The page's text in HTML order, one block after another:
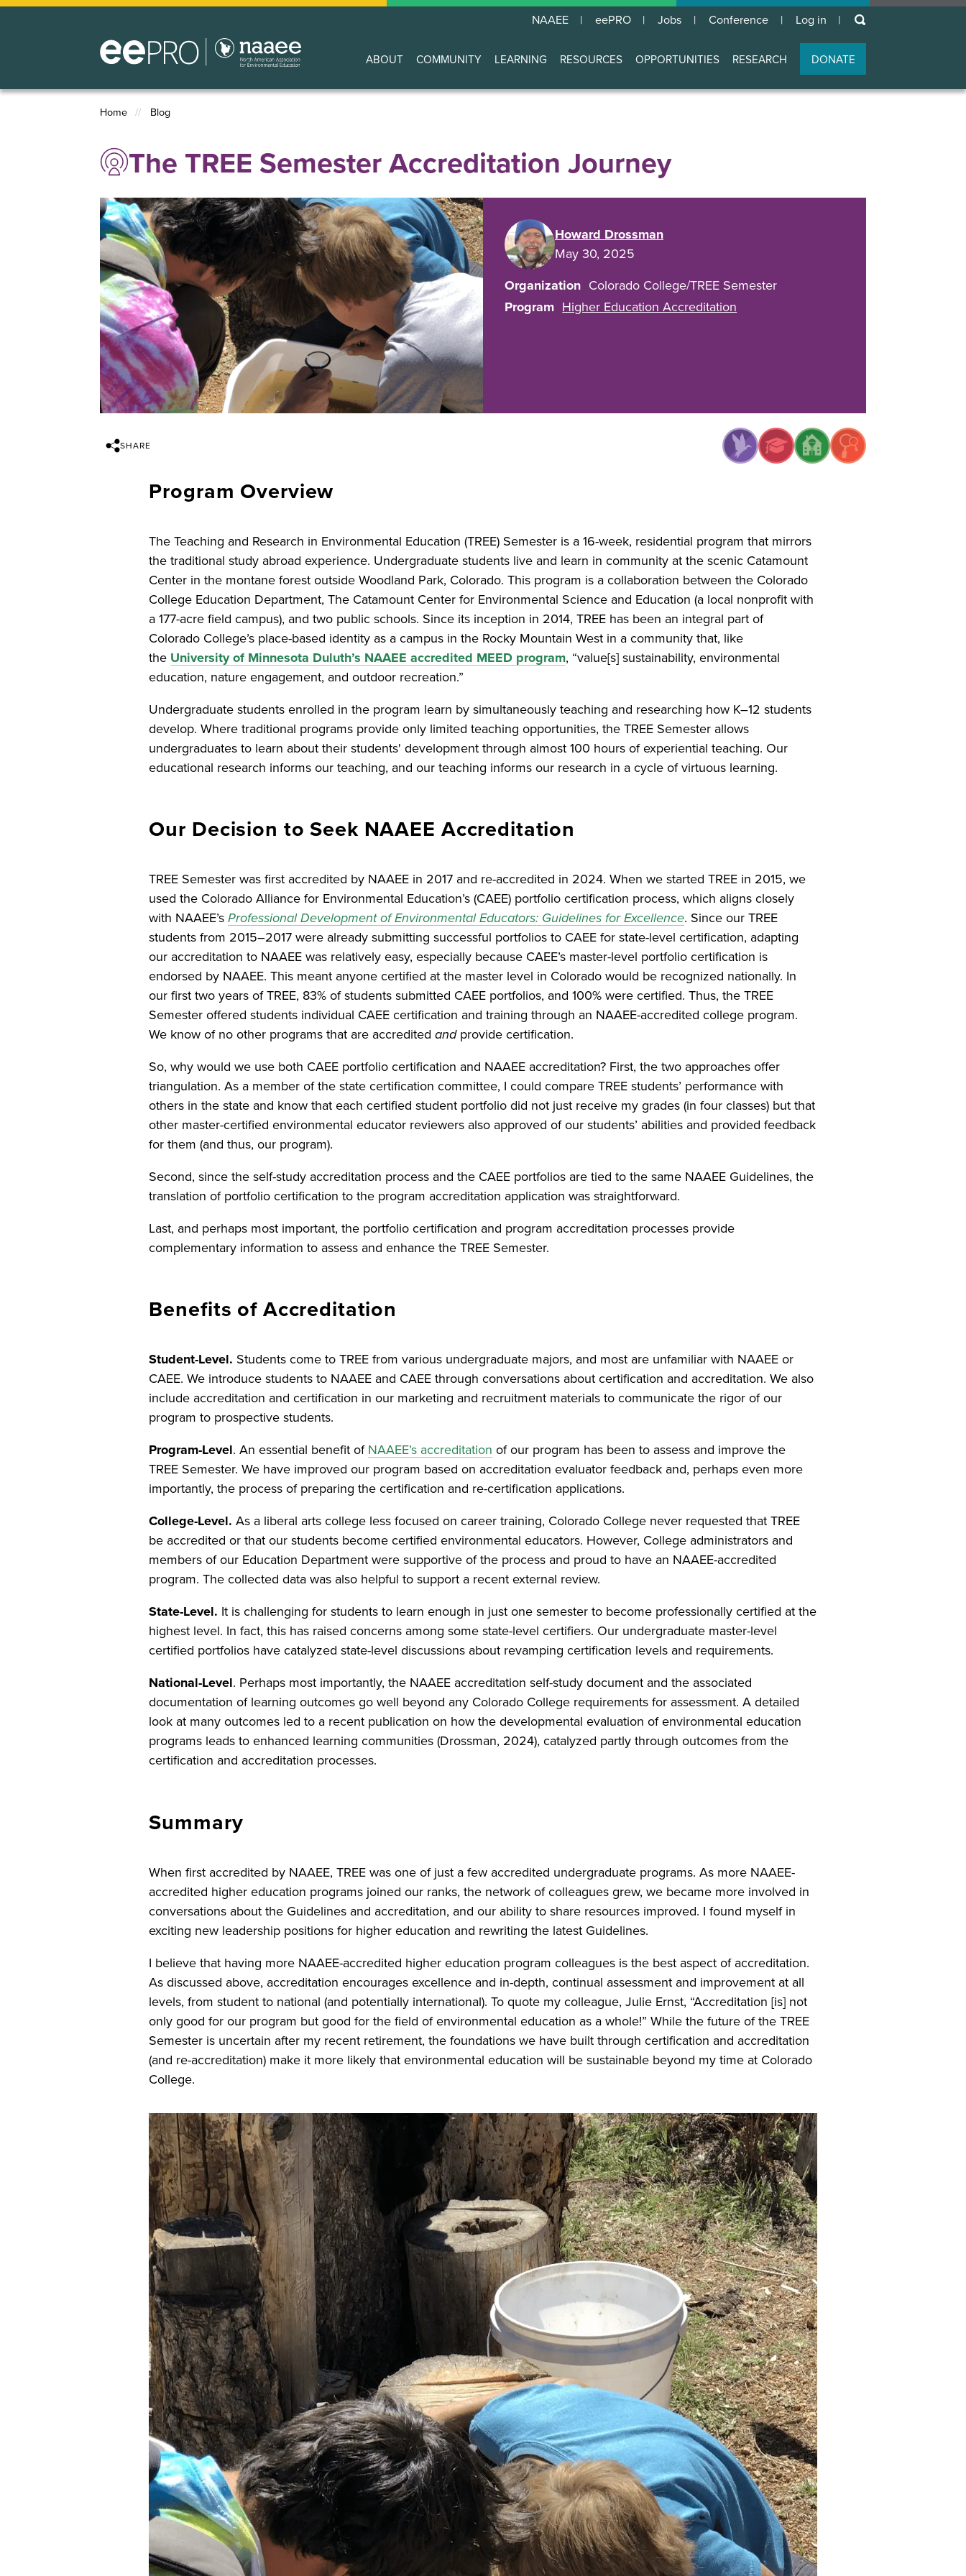
Skip
NAAEE eePRO Jobs Conference
User
account
menu
Log in keywords
Main
navigation
ABOUT COMMUNITY LEARNING RESOURCES OPPORTUNITIES RESEARCH DONATE
Breadcrumb
Home Blog
The TREE Semester Accreditation Journey
Howard Drossman
May 30, 2025
Organization Colorado College/TREE Semester
Program Higher Education Accreditation
SHARE
Program Overview
The Teaching and Research in Environmental Education (TREE) Semester is a 16-week, residential program that mirrors
the traditional study abroad experience. Undergraduate students live and learn in community at the scenic Catamount
Center in the montane forest outside Woodland Park, Colorado. This program is a collaboration between the Colorado
College Education Department, The Catamount Center for Environmental Science and Education (a local nonprofit with
a 177-acre field campus), and two public schools. Since its inception in 2014, TREE has been an integral part of
Colorado College’s place-based identity as a campus in the Rocky Mountain West in a community that, like
the University of Minnesota Duluth’s NAAEE accredited MEED program, “value[s] sustainability, environmental
education, nature engagement, and outdoor recreation.”
Undergraduate students enrolled in the program learn by simultaneously teaching and researching how K–12 students
develop. Where traditional programs provide only limited teaching opportunities, the TREE Semester allows
undergraduates to learn about their students' development through almost 100 hours of experiential teaching. Our
educational research informs our teaching, and our teaching informs our research in a cycle of virtuous learning.
Our Decision to Seek NAAEE Accreditation
TREE Semester was first accredited by NAAEE in 2017 and re-accredited in 2024. When we started TREE in 2015, we
used the Colorado Alliance for Environmental Education’s (CAEE) portfolio certification process, which aligns closely
with NAAEE’sProfessional Development of Environmental Educators: Guidelines for Excellence. Since our TREE
students from 2015–2017 were already submitting successful portfolios to CAEE for state-level certification, adapting
our accreditation to NAAEE was relatively easy, especially because CAEE’s master-level portfolio certification is
endorsed by NAAEE. This meant anyone certified at the master level in Colorado would be recognized nationally. In
our first two years of TREE, 83% of students submitted CAEE portfolios, and 100% were certified. Thus, the TREE
Semester offered students individual CAEE certification and training through an NAAEE-accredited college program.
We know of no other programs that are accreditedandprovide certification.
So, why would we use both CAEE portfolio certification and NAAEE accreditation? First, the two approaches offer
triangulation. As a member of the state certification committee, I could compare TREE students’ performance with
others in the state and know that each certified student portfolio did not just receive my grades (in four classes) but that
other master-certified environmental educator reviewers also approved of our students’ abilities and provided feedback
for them (and thus, our program).
Second, since the self-study accreditation process and the CAEE portfolios are tied to the same NAAEE Guidelines, the
translation of portfolio certification to the program accreditation application was straightforward.
Last, and perhaps most important, the portfolio certification and program accreditation processes provide
complementary information to assess and enhance the TREE Semester.
Benefits of Accreditation
Student-Level. Students come to TREE from various undergraduate majors, and most are unfamiliar with NAAEE or
CAEE. We introduce students to NAAEE and CAEE through conversations about certification and accreditation. We also
include accreditation and certification in our marketing and recruitment materials to communicate the rigor of our
program to prospective students.
Program-Level. An essential benefit ofNAAEE’s accreditation of our program has been to assess and improve the
TREE Semester. We have improved our program based on accreditation evaluator feedback and, perhaps even more
importantly, the process of preparing the certification and re-certification applications.
College-Level. As a liberal arts college less focused on career training, Colorado College never requested that TREE
be accredited or that our students become certified environmental educators. However, College administrators and
members of our Education Department were supportive of the process and proud to have an NAAEE-accredited
program. The collected data was also helpful to support a recent external review.
State-Level. It is challenging for students to learn enough in just one semester to become professionally certified at the
highest level. In fact, this has raised concerns among some state-level certifiers. Our undergraduate master-level
certified portfolios have catalyzed state-level discussions about revamping certification levels and requirements.
National-Level. Perhaps most importantly, the NAAEE accreditation self-study document and the associated
documentation of learning outcomes go well beyond any Colorado College requirements for assessment. A detailed
look at many outcomes led to a recent publication on how the developmental evaluation of environmental education
programs leads to enhanced learning communities (Drossman, 2024), catalyzed partly through outcomes from the
certification and accreditation processes.
Summary
When first accredited by NAAEE, TREE was one of just a few accredited undergraduate programs. As more NAAEE-
accredited higher education programs joined our ranks, the network of colleagues grew, we became more involved in
conversations about the Guidelines and accreditation, and our ability to share resources improved. I found myself in
exciting new leadership positions for higher education and rewriting the latest Guidelines.
I believe that having more NAAEE-accredited higher education program colleagues is the best aspect of accreditation.
As discussed above, accreditation encourages excellence and in-depth, continual assessment and improvement at all
levels, from student to national (and potentially international). To quote my colleague, Julie Ernst, “Accreditation [is] not
only good for our program but good for the field of environmental education as a whole!” While the future of the TREE
Semester is uncertain after my recent retirement, the foundations we have built through certification and accreditation
(and re-accreditation) make it more likely that environmental education will be sustainable beyond my time at Colorado
College.